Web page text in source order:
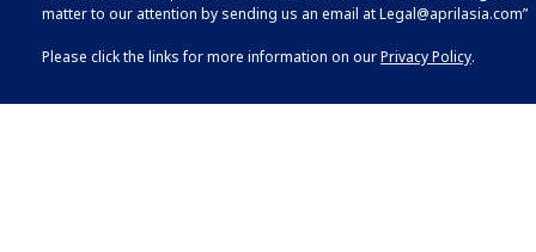
matter to our attention by sending us an email atLegal@aprilasia.com”
Please click the links for more information on ourPrivacy Policy.